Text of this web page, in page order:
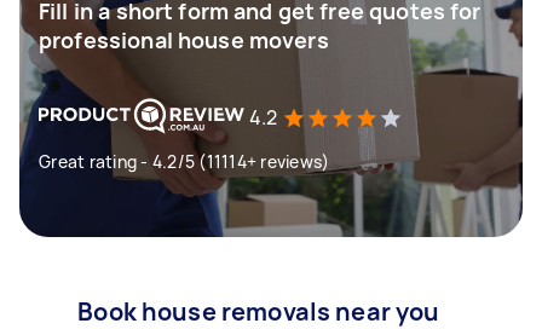
Fill in a short form and get free quotes for
professional house movers
4.2
Great rating - 4.2/5 (11114+ reviews)
Book house removals near you